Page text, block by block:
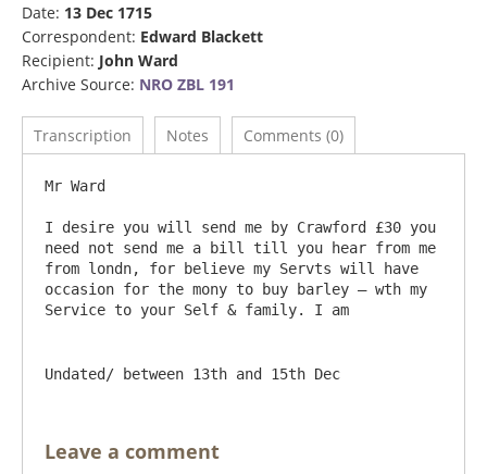
Date: 13 Dec 1715
Correspondent: Edward Blackett
Recipient: John Ward
Archive Source: NRO ZBL 191
Transcription Notes Comments (0)
Mr Ward
I desire you will send me by Crawford £30 you
need not send me a bill till you hear from me
from londn, for believe my Servts will have
occasion for the mony to buy barley – wth my
Undated/ between 13th and 15th Dec
Leave a comment